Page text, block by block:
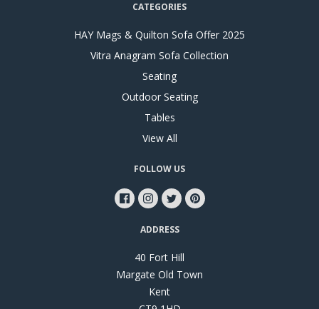
CATEGORIES
HAY Mags & Quilton Sofa Offer 2025
Vitra Anagram Sofa Collection
Seating
Outdoor Seating
Tables
View All
FOLLOW US
ADDRESS
40 Fort Hill
Margate Old Town
Kent